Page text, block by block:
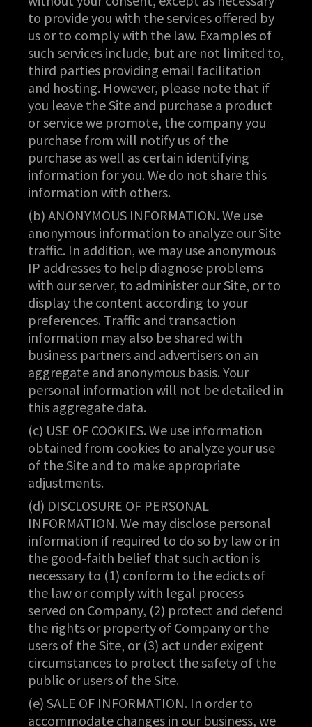
to provide you with the services offered by
us or to comply with the law. Examples of
such services include, but are not limited to,
third parties providing email facilitation
and hosting. However, please note that if
you leave the Site and purchase a product
or service we promote, the company you
purchase from will notify us of the
purchase as well as certain identifying
information for you. We do not share this
information with others.
(b) ANONYMOUS INFORMATION. We use
anonymous information to analyze our Site
traffic. In addition, we may use anonymous
IP addresses to help diagnose problems
with our server, to administer our Site, or to
display the content according to your
preferences. Traffic and transaction
information may also be shared with
business partners and advertisers on an
aggregate and anonymous basis. Your
personal information will not be detailed in
this aggregate data.
(c) USE OF COOKIES. We use information
obtained from cookies to analyze your use
of the Site and to make appropriate
adjustments.
(d) DISCLOSURE OF PERSONAL
INFORMATION. We may disclose personal
information if required to do so by law or in
the good-faith belief that such action is
necessary to (1) conform to the edicts of
the law or comply with legal process
served on Company, (2) protect and defend
the rights or property of Company or the
users of the Site, or (3) act under exigent
circumstances to protect the safety of the
public or users of the Site.
(e) SALE OF INFORMATION. In order to
accommodate changes in our business, we